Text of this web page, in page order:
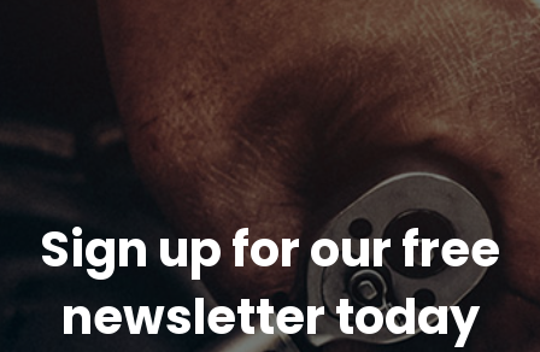
Sign up for our free
newsletter today